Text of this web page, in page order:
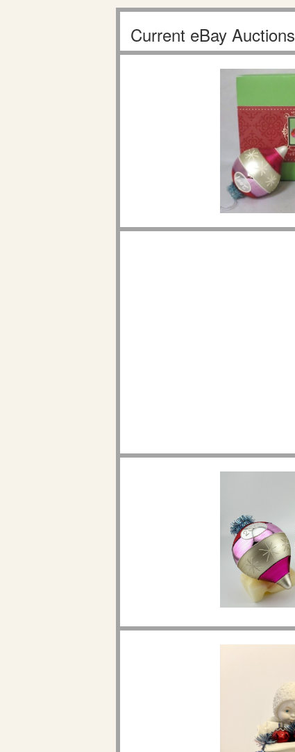
Current eBay Auctions